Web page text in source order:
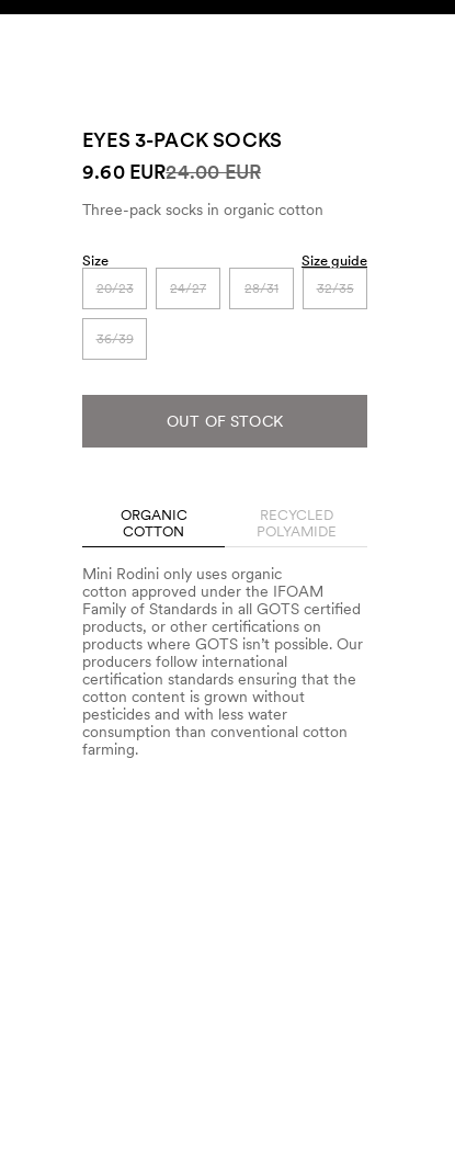
EYES 3-PACK SOCKS
9.60 EUR24.00 EUR
Three-pack socks in organic cotton
Size Size guide
20/23 24/27 28/31 32/35
36/39
OUT OF STOCK
ORGANIC
COTTON
RECYCLED
POLYAMIDE
Mini Rodini only uses organic
cotton approved under the IFOAM
Family of Standards in all GOTS certified
products, or other certifications on
products where GOTS isn’t possible. Our
producers follow international
certification standards ensuring that the
cotton content is grown without
pesticides and with less water
consumption than conventional cotton
farming.